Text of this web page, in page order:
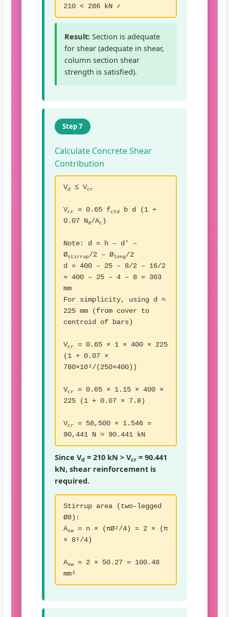
210 < 286 kN ✓
Result: Section is adequate
for shear (adequate in shear,
column section shear
strength is satisfied).
Step 7
Calculate Concrete Shear
Contribution
Vd ≤ Vcr
Vcr = 0.65 fctd
b d (1 +
0.07 Nd/Ac )
Note: d = h – d’ –
Østirrup/2 – Ølong/2
d = 400 – 25 – 8/2 – 16/2
= 400 – 25 – 4 – 8 = 363
mm
For simplicity, using d ≈
225 mm (from cover to
centroid of bars)
Vcr
= 0.65 × 1 × 400 × 225
(1 + 0.07 ×
780×10³/(250×400))
Vcr
= 0.65 × 1.15 × 400 ×
225 (1 + 0.07 × 7.8)
Vcr
= 58,500 × 1.546 =
90,441 N ≈ 90.441 kN
Since Vd = 210 kN > Vcr = 90.441
kN, shear reinforcement is
required.
Stirrup area (two-legged
Ø8):
Asw
= n × (πØ²/4) = 2 × (π
× 8²/4)
Asw
= 2 × 50.27 = 100.48
mm²